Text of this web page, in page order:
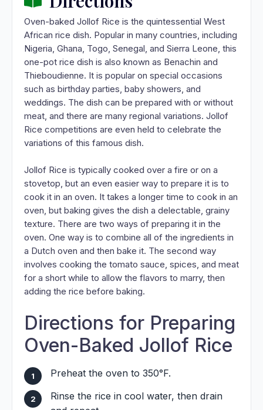
Oven-baked Jollof Rice is the quintessential West
African rice dish. Popular in many countries, including
Nigeria, Ghana, Togo, Senegal, and Sierra Leone, this
one-pot rice dish is also known as Benachin and
Thieboudienne. It is popular on special occasions
such as birthday parties, baby showers, and
weddings. The dish can be prepared with or without
meat, and there are many regional variations. Jollof
Rice competitions are even held to celebrate the
variations of this famous dish.
Jollof Rice is typically cooked over a fire or on a
stovetop, but an even easier way to prepare it is to
cook it in an oven. It takes a longer time to cook in an
oven, but baking gives the dish a delectable, grainy
texture. There are two ways of preparing it in the
oven. One way is to combine all of the ingredients in
a Dutch oven and then bake it. The second way
involves cooking the tomato sauce, spices, and meat
for a short while to allow the flavors to marry, then
adding the rice before baking.
Directions for Preparing
Oven-Baked Jollof Rice
Preheat the oven to 350°F.
Rinse the rice in cool water, then drain